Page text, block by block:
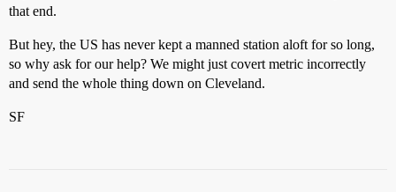
that end.
But hey, the US has never kept a manned station aloft for so long,
so why ask for our help? We might just covert metric incorrectly
and send the whole thing down on Cleveland.
SF